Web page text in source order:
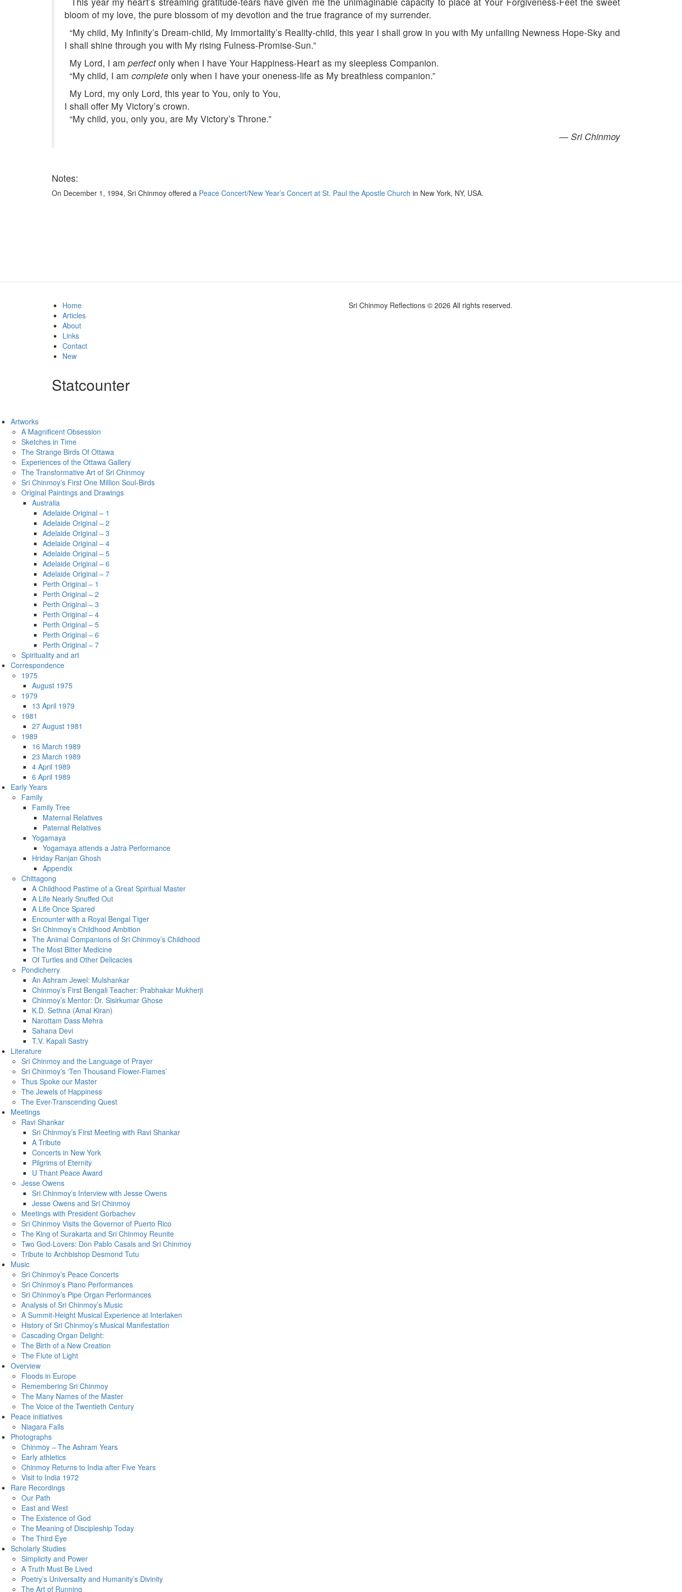
bloom of my love, the pure blossom of my devotion and the true fragrance of my surrender.
“My child, My Infinity’s Dream-child, My Immortality’s Reality-child, this year I shall grow in you with My unfailing Newness Hope-Sky and
I shall shine through you with My rising Fulness-Promise-Sun.”
My Lord, I am perfectonly when I have Your Happiness-Heart as my sleepless Companion.
“My child, I am complete only when I have your oneness-life as My breathless companion.”
My Lord, my only Lord, this year to You, only to You,
I shall offer My Victory’s crown.
“My child, you, only you, are My Victory’s Throne.”
— Sri Chinmoy
Notes:
On December 1, 1994, Sri Chinmoy offered a Peace Concert/New Year’s Concert at St. Paul the Apostle Church in New York, NY, USA.
Home
Articles
About
Links
Contact
New
Statcounter
Sri Chinmoy Reflections © 2026 All rights reserved.
Artworks
A Magnificent Obsession
Sketches in Time
The Strange Birds Of Ottawa
Experiences of the Ottawa Gallery
The Transformative Art of Sri Chinmoy
Sri Chinmoy’s First One Million Soul-Birds
Original Paintings and Drawings
Australia
Adelaide Original – 1
Adelaide Original – 2
Adelaide Original – 3
Adelaide Original – 4
Adelaide Original – 5
Adelaide Original – 6
Adelaide Original – 7
Perth Original – 1
Perth Original – 2
Perth Original – 3
Perth Original – 4
Perth Original – 5
Perth Original – 6
Perth Original – 7
Spirituality and art
Correspondence
1975
August 1975
1979
13 April 1979
1981
27 August 1981
1989
16 March 1989
23 March 1989
4 April 1989
6 April 1989
Early Years
Family
Family Tree
Maternal Relatives
Paternal Relatives
Yogamaya
Yogamaya attends a Jatra Performance
Hriday Ranjan Ghosh
Appendix
Chittagong
A Childhood Pastime of a Great Spiritual Master
A Life Nearly Snuffed Out
A Life Once Spared
Encounter with a Royal Bengal Tiger
Sri Chinmoy’s Childhood Ambition
The Animal Companions of Sri Chinmoy’s Childhood
The Most Bitter Medicine
Of Turtles and Other Delicacies
Pondicherry
An Ashram Jewel: Mulshankar
Chinmoy’s First Bengali Teacher: Prabhakar Mukherji
Chinmoy’s Mentor: Dr. Sisirkumar Ghose
K.D. Sethna (Amal Kiran)
Narottam Dass Mehra
Sahana Devi
T.V. Kapali Sastry
Literature
Sri Chinmoy and the Language of Prayer
Sri Chinmoy’s ‘Ten Thousand Flower-Flames’
Thus Spoke our Master
The Jewels of Happiness
The Ever-Transcending Quest
Meetings
Ravi Shankar
Sri Chinmoy’s First Meeting with Ravi Shankar
A Tribute
Concerts in New York
Pilgrims of Eternity
U Thant Peace Award
Jesse Owens
Sri Chinmoy’s Interview with Jesse Owens
Jesse Owens and Sri Chinmoy
Meetings with President Gorbachev
Sri Chinmoy Visits the Governor of Puerto Rico
The King of Surakarta and Sri Chinmoy Reunite
Two God-Lovers: Don Pablo Casals and Sri Chinmoy
Tribute to Archbishop Desmond Tutu
Music
Sri Chinmoy’s Peace Concerts
Sri Chinmoy’s Piano Performances
Sri Chinmoy’s Pipe Organ Performances
Analysis of Sri Chinmoy’s Music
A Summit-Height Musical Experience at Interlaken
History of Sri Chinmoy’s Musical Manifestation
Cascading Organ Delight:
The Birth of a New Creation
The Flute of Light
Overview
Floods in Europe
Remembering Sri Chinmoy
The Many Names of the Master
The Voice of the Twentieth Century
Peace initiatives
Niagara Falls
Photographs
Chinmoy – The Ashram Years
Early athletics
Chinmoy Returns to India after Five Years
Visit to India 1972
Rare Recordings
Our Path
East and West
The Existence of God
The Meaning of Discipleship Today
The Third Eye
Scholarly Studies
Simplicity and Power
A Truth Must Be Lived
Poetry’s Universality and Humanity’s Divinity
The Art of Running